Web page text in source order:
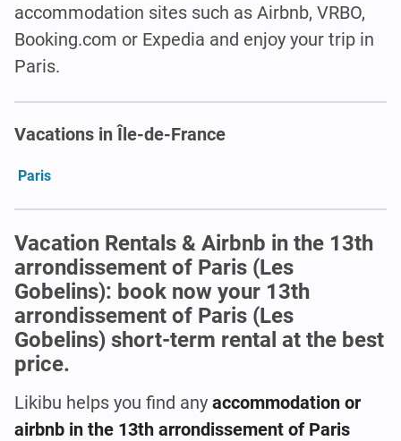
accommodation sites such as Airbnb, VRBO,
Booking.com or Expedia and enjoy your trip in
Paris.
Vacations in Île-de-France
Paris
Vacation Rentals & Airbnb in the 13th
arrondissement of Paris (Les
Gobelins): book now your 13th
arrondissement of Paris (Les
Gobelins) short-term rental at the best
price.
Likibu helps you find any accommodation or
airbnb in the 13th arrondissement of Paris